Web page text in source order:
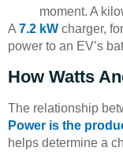
moment. A
A7.2 kW charger,
power to an EV’s
How Watts
The relationship
Power is the
helps determine a